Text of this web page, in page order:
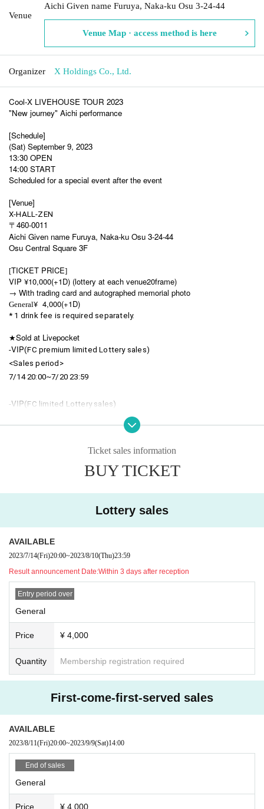
Venue
Aichi Given name Furuya, Naka-ku Osu 3-24-44
Venue Map · access method is here
Organizer X Holdings Co., Ltd.
Cool-X LIVEHOUSE TOUR 2023
"New journey" Aichi performance
[Schedule]
(Sat) September 9, 2023
13:30 OPEN
14:00 START
Scheduled for a special event after the event
[Venue]
X-HALL-ZEN
〒460-0011
Aichi Given name Furuya, Naka-ku Osu 3-24-44
Osu Central Square 3F
[TICKET PRICE]
VIP ¥10,000(+1D) (lottery at each venue20frame)
→ With trading card and autographed memorial photo
General¥ 4,000(+1D)
* 1 drink fee is required separately.
★Sold at Livepocket
-VIP(FC premium limited Lottery sales)
<Sales period>
7/14 20:00~7/20 23:59
-VIP(FC limited Lottery sales)
Lottery sales
-General(Lottery sales)
<Sales period>
7/14 20:00~8/10 23:59
-General(first come, first served)Sale)
<Sales period>
8/11 20:00~
VIP
④General(First-come-first-served sales)
will be entered in the order of
・Regarding FC limited tickets, we will check the FC membership on th
e day. Please note that admission may be refused if confirmation is not
possible.
・Resale, transfer, Other similar actions of tickets are strictly prohibited
(including acquisition of tickets in the name of a third party).
・You may be asked to confirm your identity when entering the venue o
n the day of the event.
・Tickets are required for children over 4 years old.
・The customer is responsible for the communication fee for ticket rese
rvation and admission procedure on the day.
Ticket sales information
BUY TICKET
Lottery sales
AVAILABLE
2023/7/14(Fri)20:00~2023/8/10(Thu)23:59
Result announcement Date:Within 3 days after reception
Entry period over
General
Price ¥ 4,000
Quantity Membership registration required
First-come-first-served sales
AVAILABLE
2023/8/11(Fri)20:00~2023/9/9(Sat)14:00
End of sales
General
Price ¥ 4,000